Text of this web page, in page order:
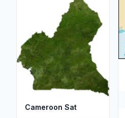
Cameroon Sat